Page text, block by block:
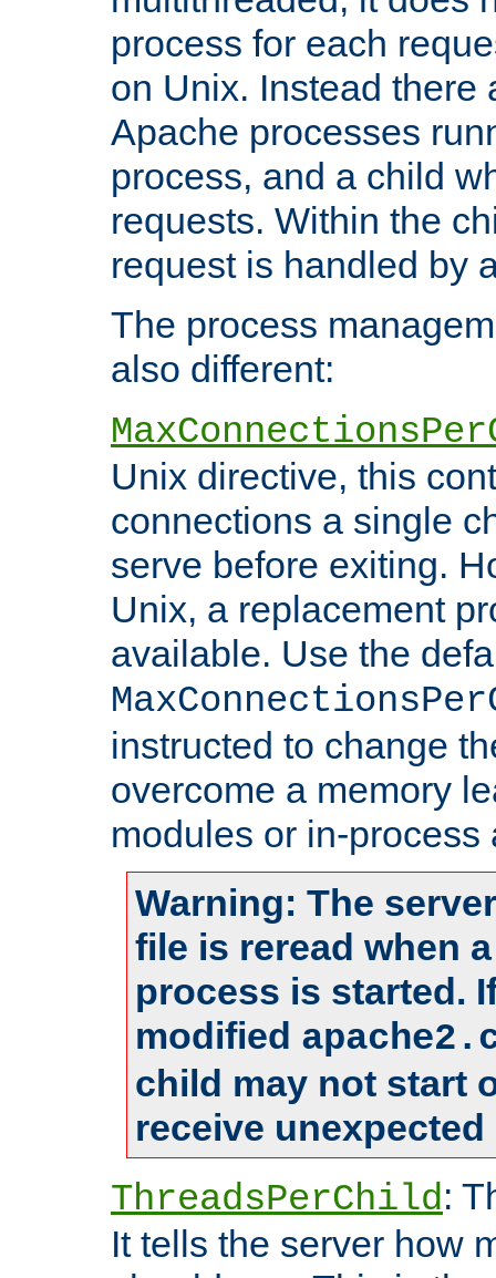
process for each
on Unix. Instead there
Apache processes
process, and a child
requests. Within the
request is handled by
The process
also different:
Unix directive, this
connections a single
serve before exiting.
Unix, a replacement
available. Use the
instructed to change
overcome a memory
modules or in-process
Warning: The
file is reread when
process is started.
modified
child may not start
receive
ThreadsPerChild:
It tells the server how